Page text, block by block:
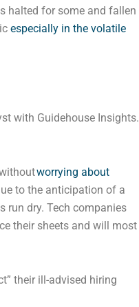
halted for some and fallen
especially in the volatile
with Guidehouse Insights.
worrying about
to the anticipation of a
run dry. Tech companies
their sheets and will most
their ill-advised hiring